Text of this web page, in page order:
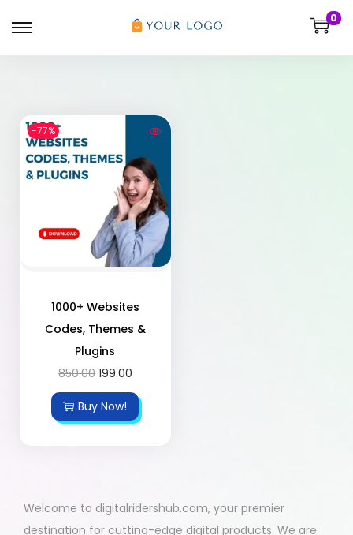
0
-77%
1000+ Websites
Codes, Themes &
Plugins
850.00 199.00
Buy Now!
Welcome to digitalridershub.com, your premier
destination for cutting-edge digital products. We are